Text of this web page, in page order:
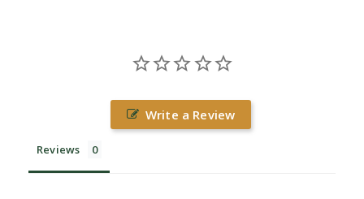
Write a Review
Reviews